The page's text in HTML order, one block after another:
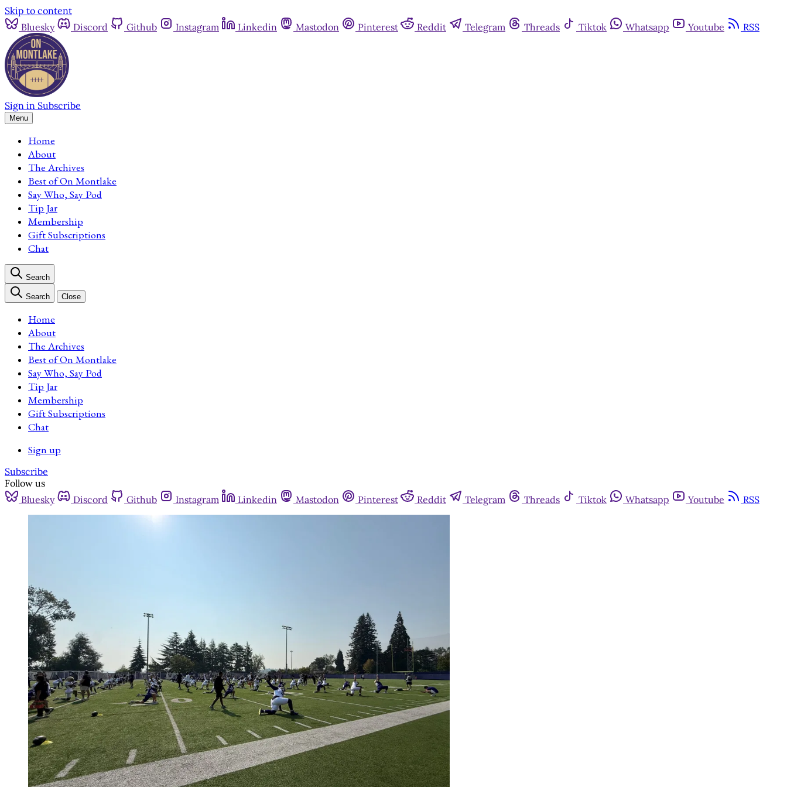
Skip to content
Bluesky
Discord Github Instagram Linkedin Mastodon Pinterest Reddit Telegram Threads Tiktok Whatsapp Youtube RSS
Sign in Subscribe
Menu
Home
About
The Archives
Best of On Montlake
Say Who, Say Pod
Tip Jar
Membership
Gift Subscriptions
Chat
Search
Search Close
Home
About
The Archives
Best of On Montlake
Say Who, Say Pod
Tip Jar
Membership
Gift Subscriptions
Chat
Sign up
Subscribe
Follow us
Bluesky
Discord Github Instagram Linkedin Mastodon Pinterest Reddit Telegram Threads Tiktok Whatsapp Youtube RSS